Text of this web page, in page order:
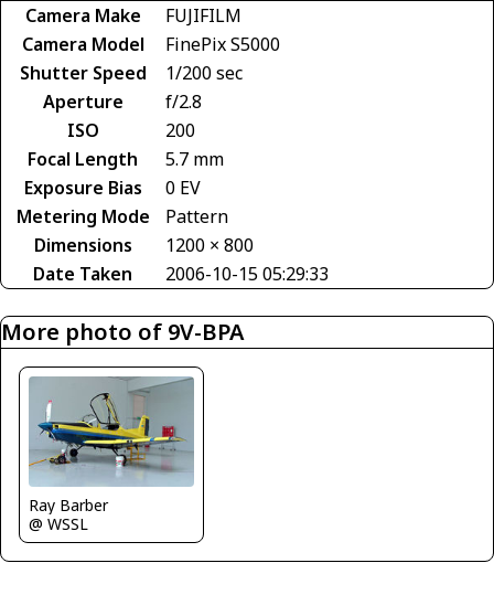
Camera Make
FUJIFILM
Camera Model
FinePix S5000
Shutter Speed
1/200 sec
Aperture
f/2.8
ISO
200
Focal Length
5.7 mm
Exposure Bias
0 EV
Metering Mode
Pattern
Dimensions
1200 × 800
Date Taken
2006-10-15 05:29:33
More photo of 9V-BPA
Ray Barber
@ WSSL